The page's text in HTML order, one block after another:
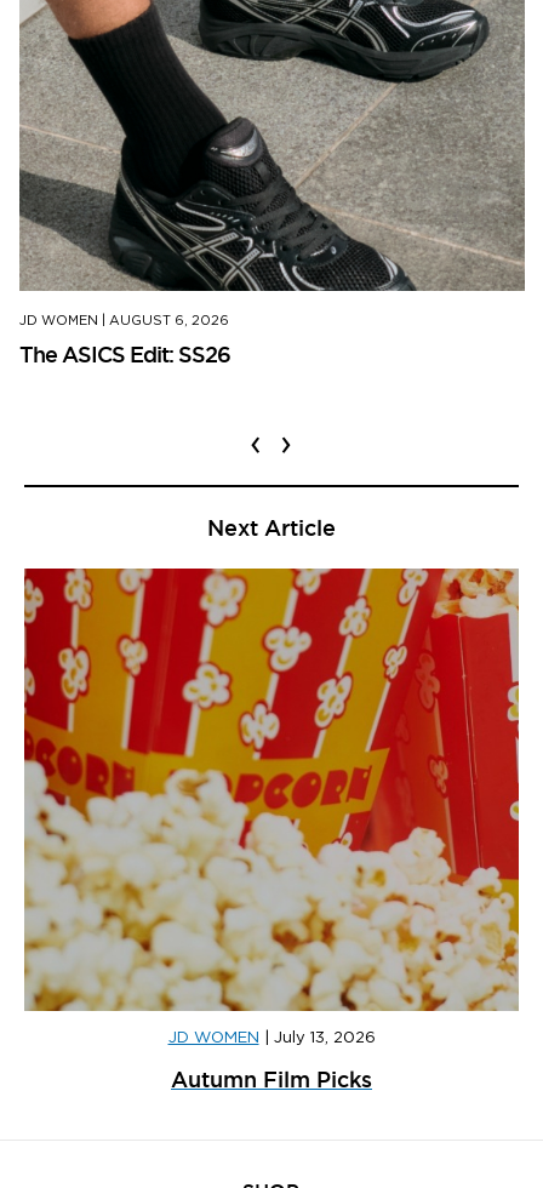
JD WOMEN AUGUST 6, 2026
The ASICS Edit: SS26
‹ ›
Next Article
JD WOMEN July 13, 2026
Autumn Film Picks